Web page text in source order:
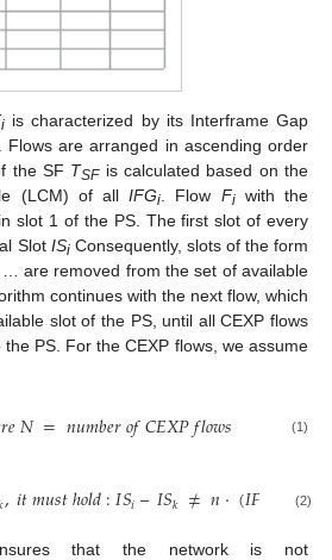
i is characterized by its Interframe Gap
Flows are arranged in ascending order
the SF TSFis calculated based on the
(LCM) of allIFGi. Flow Fiwith the
slot 1 of the PS. The first slot of every
Slot ISiConsequently, slots of the form
… are removed from the set of available
continues with the next flow, which
slot of the PS, until all CEXP flows
PS. For the CEXP flows, we assume
𝑟𝑒𝑁=𝑛𝑢𝑚𝑏𝑒𝑟𝑜𝑓𝐶𝐸𝑋𝑃𝑓𝑙𝑜𝑤𝑠 (1)
,𝑖𝑡𝑚𝑢𝑠𝑡ℎ𝑜𝑙𝑑:𝐼𝑆𝑖–𝐼𝑆𝑘 ≠𝑛·(𝐼𝐹 −𝐼
(2)
that the network is not